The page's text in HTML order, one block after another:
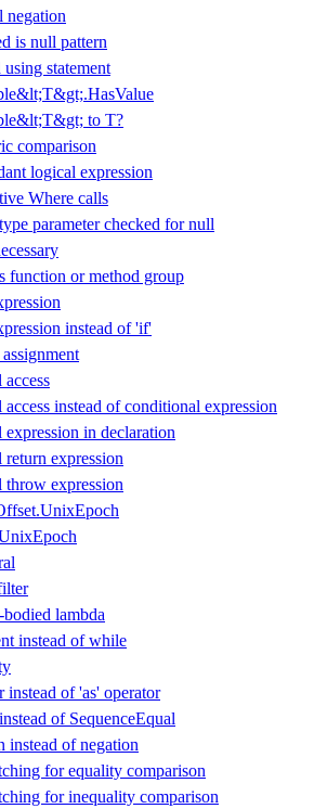
negation
is null pattern
statement
to T?
comparison
logical expression
Where calls
parameter checked for null
function or method group
instead of 'if'
instead of conditional expression
in declaration
expression
expression
lambda
instead of while
instead of 'as' operator
of SequenceEqual
instead of negation
for equality comparison
for inequality comparison